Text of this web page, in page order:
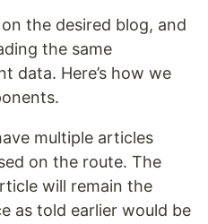
the desired blog, and
the same
data. Here’s how we
multiple articles
on the route. The
will remain the
as told earlier would be